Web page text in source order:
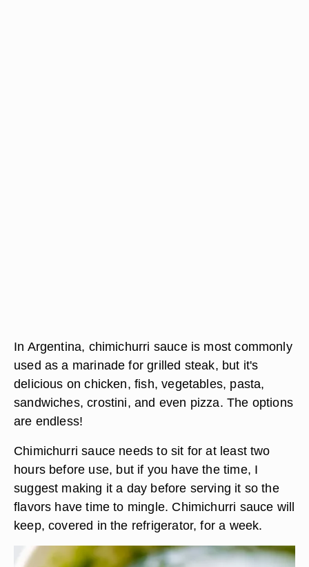
In Argentina, chimichurri sauce is most commonly
used as a marinade for grilled steak, but it's
delicious on chicken, fish, vegetables, pasta,
sandwiches, crostini, and even pizza. The options
are endless!
Chimichurri sauce needs to sit for at least two
hours before use, but if you have the time, I
suggest making it a day before serving it so the
flavors have time to mingle. Chimichurri sauce will
keep, covered in the refrigerator, for a week.